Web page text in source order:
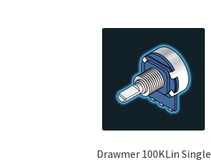
Drawmer 100KLin Single